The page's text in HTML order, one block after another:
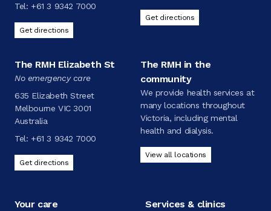
Tel: +61 3 9342 7000
Get directions
Get directions
The RMH Elizabeth St
No emergency care
635 Elizabeth Street
Melbourne VIC 3001
Australia
Tel: +61 3 9342 7000
Get directions
The RMH in the
community
We provide health services at
many locations throughout
Victoria, including mental
health and dialysis.
View all locations
Your care Services & clinics